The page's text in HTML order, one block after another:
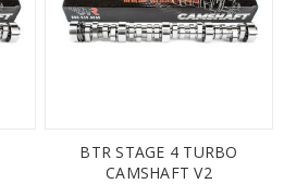
BTR STAGE 4 TURBO
CAMSHAFT V2